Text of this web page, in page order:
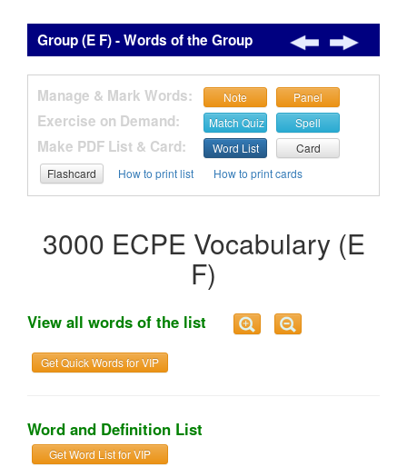
Group (E F) - Words of the Group
Manage & Mark Words: Note Panel
Exercise on Demand: Match Quiz Spell
Make PDF List & Card: Word List
Card
Flashcard
How to print list How to print cards
3000 ECPE Vocabulary (E
F)
View all words of the list
Get Quick Words for VIP
Word and Definition List
Get Word List for VIP